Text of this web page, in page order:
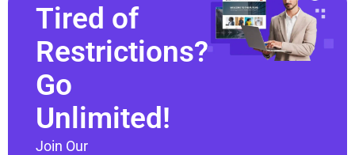
Tired of
Restrictions?
Go
Unlimited!
Join Our